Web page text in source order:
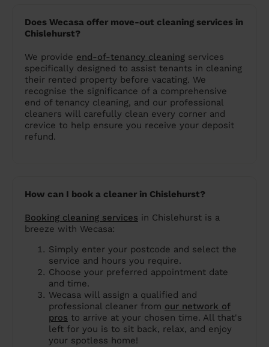
Does Wecasa offer move-out cleaning services in
Chislehurst?
We provide end-of-tenancy cleaning services
specifically designed to assist tenants in cleaning
their rented property before vacating. We
recognise the significance of a comprehensive
end of tenancy cleaning, and our professional
cleaners will carefully clean every corner and
crevice to help ensure you receive your deposit
refund.
How can I book a cleaner in Chislehurst?
Booking cleaning services in Chislehurst is a
breeze with Wecasa:
Simply enter your postcode and select the
service and hours you require.
Choose your preferred appointment date
and time.
Wecasa will assign a qualified and
professional cleaner from our network of
pros to arrive at your chosen time. All that's
left for you is to sit back, relax, and enjoy
your spotless home!